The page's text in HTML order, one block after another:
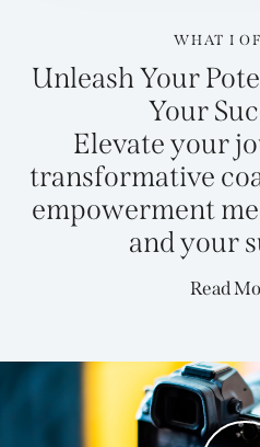
WHAT I
Unleash Your
Your
Elevate your
transformative
empowerment
and your
Read